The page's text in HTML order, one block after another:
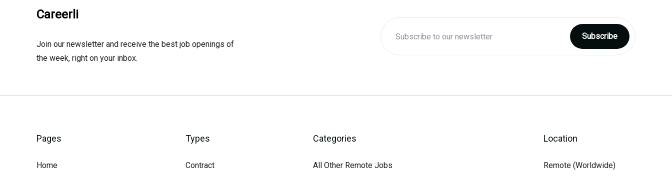
Careerli
Join our newsletter and receive the best job openings of
the week, right on your inbox.
Pages
Home
Types
Contract
Categories
All Other Remote Jobs
Location
Remote (Worldwide)